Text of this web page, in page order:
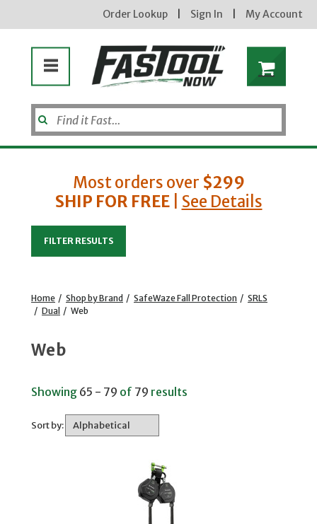
Order Lookup Sign In My Account
Most orders over $299
SHIP FOR FREE| See Details
FILTER RESULTS
Home / Shop by Brand / SafeWaze Fall Protection / SRLS
/ Dual / Web
Web
Showing 65 - 79 of 79 results
Sort by: